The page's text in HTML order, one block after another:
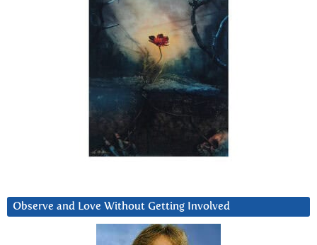
Observe and Love Without Getting Involved